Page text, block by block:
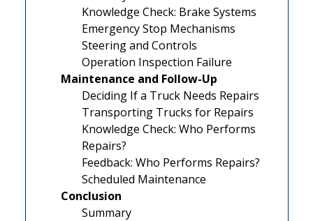
Knowledge Check: Brake Systems
Emergency Stop Mechanisms
Steering and Controls
Operation Inspection Failure
Maintenance and Follow-Up
Deciding If a Truck Needs Repairs
Transporting Trucks for Repairs
Knowledge Check: Who Performs
Repairs?
Feedback: Who Performs Repairs?
Scheduled Maintenance
Conclusion
Summary